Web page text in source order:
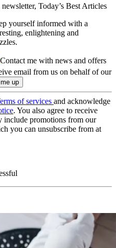
Today’s Best Articles
yourself informed with a
enlightening and
Contact me with news and offers
email from us on behalf of our
of services and acknowledge
. You also agree to receive
include promotions from our
you can unsubscribe from at